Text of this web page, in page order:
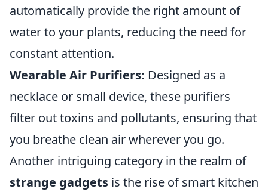
automatically provide the right amount of
water to your plants, reducing the need for
constant attention.
Wearable Air Purifiers: Designed as a
necklace or small device, these purifiers
filter out toxins and pollutants, ensuring that
you breathe clean air wherever you go.
Another intriguing category in the realm of
strange gadgets is the rise of smart kitchen